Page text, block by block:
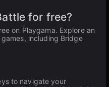
for free?
on Playgama. Explore an
including Bridge
to navigate your